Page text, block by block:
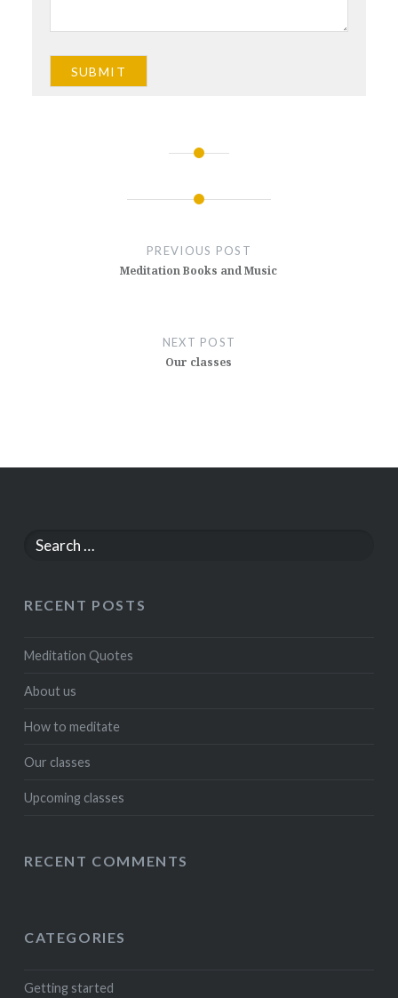
PREVIOUS POST
Meditation Books and Music
NEXT POST
Our classes
Search
RECENT POSTS
Meditation Quotes
About us
How to meditate
Our classes
Upcoming classes
RECENT COMMENTS
CATEGORIES
Getting started